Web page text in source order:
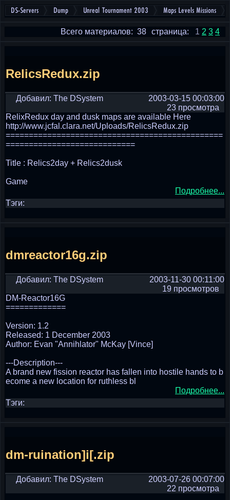
DS-Servers Dump Unreal Tournament 2003 Maps Levels Missions
страница: 1 2 3 4
Всего материалов: 38
RelicsRedux.zip
Добавил: The DSystem
2003-03-15 00:03:00
23 просмотра
RelixRedux day and dusk maps are available Here
http://www.jcfal.clara.net/Uploads/RelicsRedux.zip
===============================================
============================
Title : Relics2day + Relics2dusk
Game
Подробнее...
Тэги:
dmreactor16g.zip
Добавил: The DSystem
2003-11-30 00:11:00
19 просмотров
DM-Reactor16G
=============
Version: 1.2
Released: 1 December 2003
Author: Evan "Annihlator" McKay [Vince]
---Description---
A brand new fission reactor has fallen into hostile hands to b
ecome a new location for ruthless bl
Подробнее...
Тэги:
dm-ruination]i[.zip
Добавил: The DSystem
2003-07-26 00:07:00
22 просмотра